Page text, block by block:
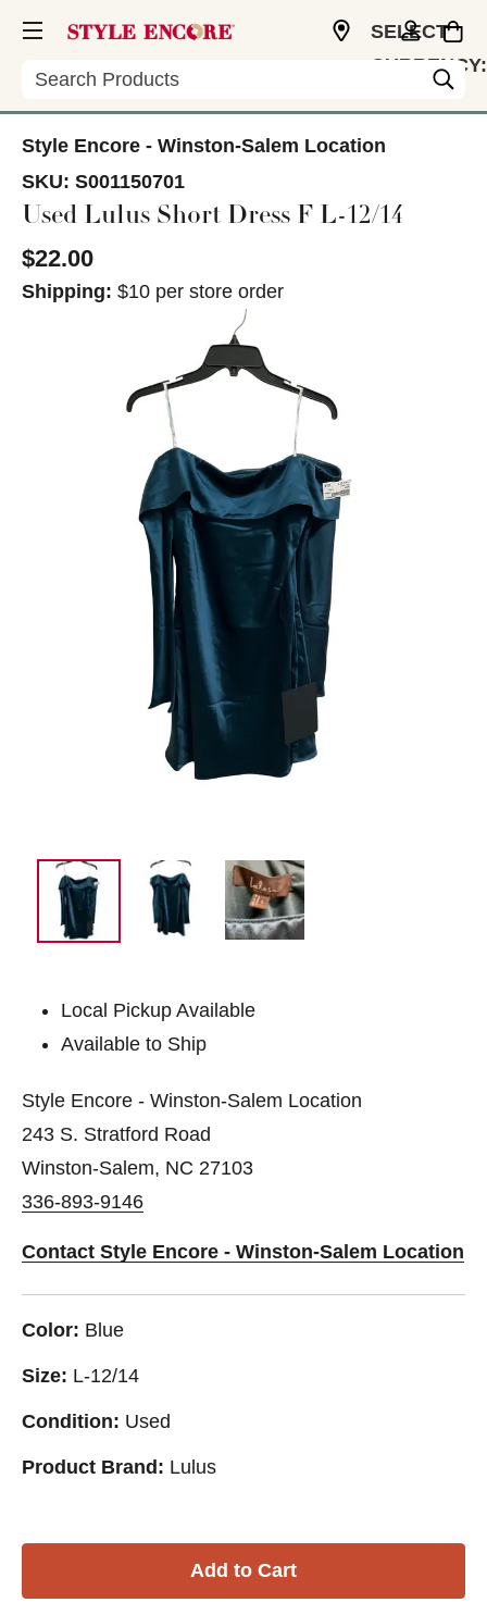
Search
SELECT
CURRENCY:
Style Encore - Winston-Salem Location
SKU: S001150701
Used Lulus Short Dress F L-12/14
$22.00
Shipping: $10 per store order
This is a carousel with slides. Use the thumbnail
Local Pickup Available
Available to Ship
Style Encore - Winston-Salem Location
243 S. Stratford Road
Winston-Salem, NC 27103
336-893-9146
Contact Style Encore - Winston-Salem Location
Color: Blue
Size: L-12/14
Condition: Used
Product Brand: Lulus